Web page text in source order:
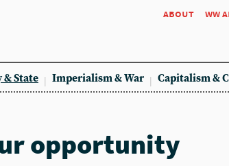
about ww
& State Imperialism & War Capitalism &
opportunity